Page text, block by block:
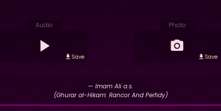
Audio
Save
Photo
Save
— Imam Ali a.s.
(Ghurar al-Hikam: Rancor And Perfidy)